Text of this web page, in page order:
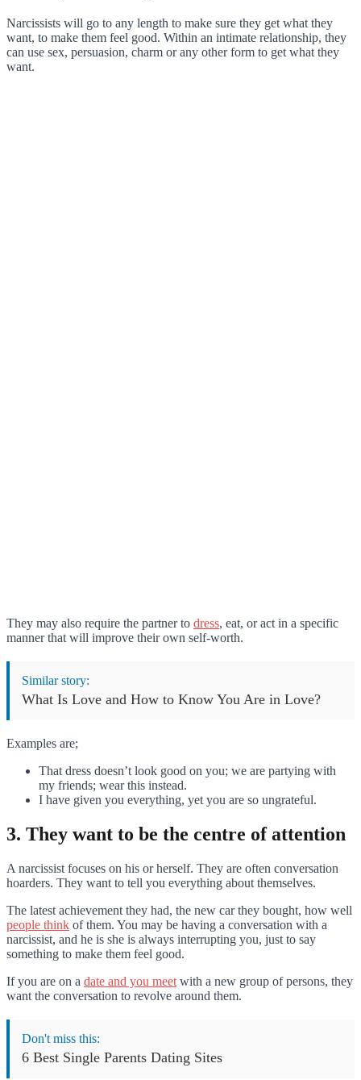
Narcissists will go to any length to make sure they get what they
want, to make them feel good. Within an intimate relationship, they
can use sex, persuasion, charm or any other form to get what they
want.
They may also require the partner to dress, eat, or act in a specific
manner that will improve their own self-worth.
Similar story:
What Is Love and How to Know You Are in Love?
Examples are;
That dress doesn’t look good on you; we are partying with
my friends; wear this instead.
I have given you everything, yet you are so ungrateful.
3. They want to be the centre of attention
A narcissist focuses on his or herself. They are often conversation
hoarders. They want to tell you everything about themselves.
The latest achievement they had, the new car they bought, how well
people think of them. You may be having a conversation with a
narcissist, and he is she is always interrupting you, just to say
something to make them feel good.
If you are on a date and you meet with a new group of persons, they
want the conversation to revolve around them.
Don't miss this:
6 Best Single Parents Dating Sites